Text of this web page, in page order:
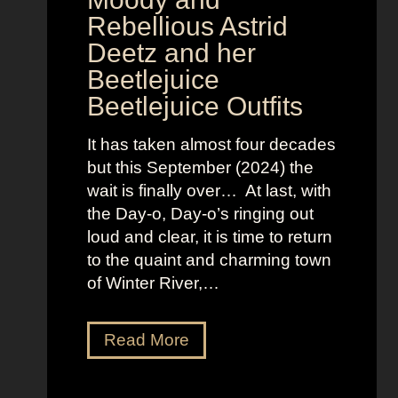
i
s
i
o
n
L
a
v
i
n
a
’
F
r
Rebellious Astrid
Deetz and her
Beetlejuice
Beetlejuice Outfits
It has taken almost four decades
but this September (2024) the
wait is finally over… At last, with
the Day-o, Day-o’s ringing out
loud and clear, it is time to return
to the quaint and charming town
of Winter River,…
Read MoreJ
e